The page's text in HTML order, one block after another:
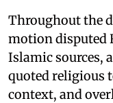
Throughout the
motion disputed
Islamic sources,
quoted religious
context, and